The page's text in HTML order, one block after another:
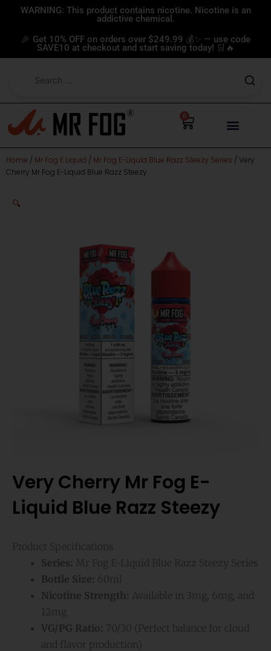
content
WARNING: This product contains nicotine. Nicotine is an
addictive chemical.
🎉 Get 10% OFF on orders over $249.99 💰✨ — use code
SAVE10 at checkout and start saving today! 🛒🔥
0
Cart
Home / Mr Fog E Liquid / Mr Fog E-Liquid Blue Razz Steezy Series / Very
Cherry Mr Fog E-Liquid Blue Razz Steezy
🔍
Very Cherry Mr Fog E-
Liquid Blue Razz Steezy
Product Specifications
Series: Mr Fog E-Liquid Blue Razz Steezy Series
Bottle Size: 60ml
Nicotine Strength: Available in 3mg, 6mg, and
12mg
VG/PG Ratio: 70/30 (Perfect balance for cloud
and flavor production)